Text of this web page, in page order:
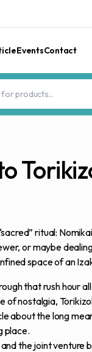
EventsContact
ritual:
or maybe
space of an
that rush hour
nostalgia,
about the long
place.
the joint venture